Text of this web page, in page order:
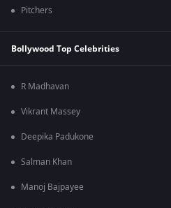
Pitchers
Bollywood Top Celebrities
R Madhavan
Vikrant Massey
Deepika Padukone
Salman Khan
Manoj Bajpayee